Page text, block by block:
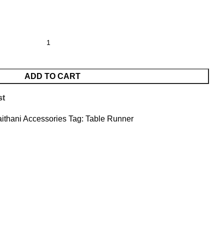
ADD TO CART
Accessories Tag: Table Runner